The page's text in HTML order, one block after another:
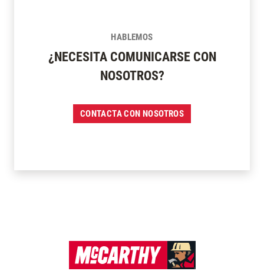
HABLEMOS
¿NECESITA COMUNICARSE CON
NOSOTROS?
CONTACTA CON NOSOTROS